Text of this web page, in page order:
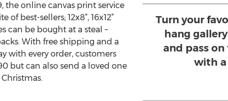
Turn your
hang
and pass
with a
the online canvas print service
of best-sellers; 12x8”, 16x12”
can be bought at a steal –
With free shipping and a
with every order, customers
but can also send a loved one